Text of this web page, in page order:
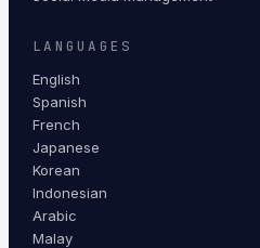
LANGUAGES
English
Spanish
French
Japanese
Korean
Indonesian
Arabic
Malay